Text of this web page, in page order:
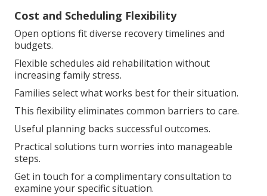
Cost and Scheduling Flexibility
Open options fit diverse recovery timelines and
budgets.
Flexible schedules aid rehabilitation without
increasing family stress.
Families select what works best for their situation.
This flexibility eliminates common barriers to care.
Useful planning backs successful outcomes.
Practical solutions turn worries into manageable
steps.
Get in touch for a complimentary consultation to
examine your specific situation.